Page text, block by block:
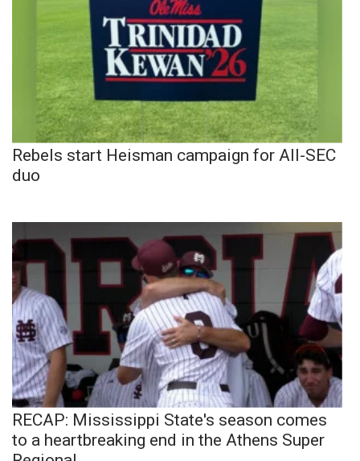
Rebels start Heisman campaign for All-SEC
duo
RECAP: Mississippi State's season comes
to a heartbreaking end in the Athens Super